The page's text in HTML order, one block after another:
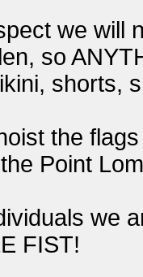
we will
so
shorts,
the
Point
we
FIST!